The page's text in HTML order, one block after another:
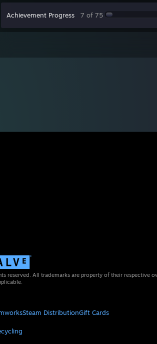
Achievement Progress 7 of 75
reserved. All trademarks are property of their respective
Steam DistributionGift Cards